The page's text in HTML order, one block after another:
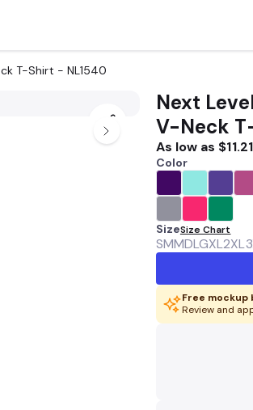
T-Shirt - NL1540
Next
V-Neck
As low as $11.21
Color
SizeSize Chart
SMMDLGXL2XL
Free
Review and